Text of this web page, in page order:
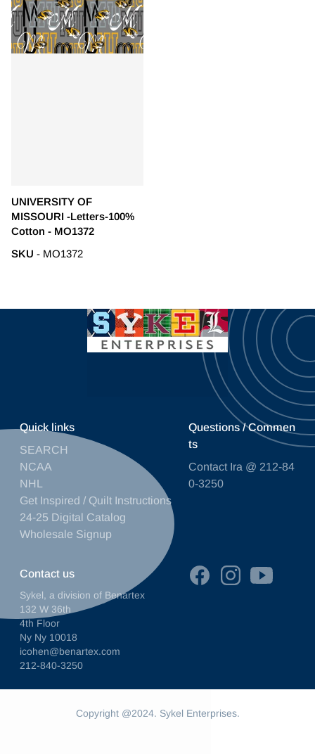
UNIVERSITY OF
MISSOURI -Letters-100%
Cotton - MO1372
SKU - MO1372
Contact us
Sykel, a division of Benartex
132 W 36th
4th Floor
Ny Ny 10018
icohen@benartex.com
212-840-3250
Quick links
SEARCH
NCAA
NHL
Get Inspired / Quilt Instructions
24-25 Digital Catalog
Wholesale Signup
Questions / Commen
ts
Contact Ira @ 212-84
0-3250
Copyright @2024. Sykel Enterprises.